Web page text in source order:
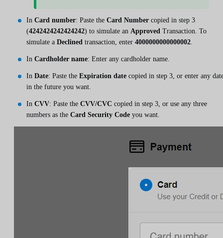
In Card number: Paste the Card Number copied in step 3
(4242424242424242) to simulate an Approved Transaction. To
simulate a Declined transaction, enter 4000000000000002.
In Cardholder name: Enter any cardholder name.
In Date: Paste the Expiration date copied in step 3, or enter any
in the future you want.
In CVV: Paste the CVV/CVC copied in step 3, or use any three
numbers as the Card Security Code you want.